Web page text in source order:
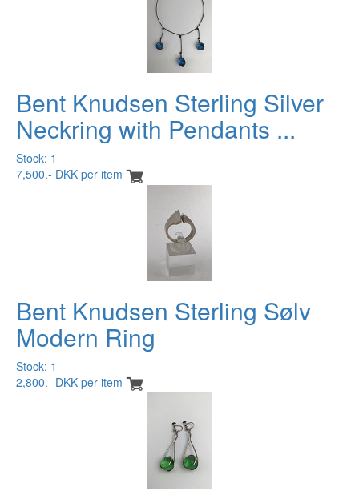
Bent Knudsen Sterling Silver
Neckring with Pendants ...
Stock: 1
7,500.- DKK per item
Bent Knudsen Sterling Sølv
Modern Ring
Stock: 1
2,800.- DKK per item